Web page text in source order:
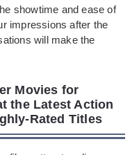
showtime and ease of
impressions after the
will make the
Movies for
the Latest Action
Rated Titles